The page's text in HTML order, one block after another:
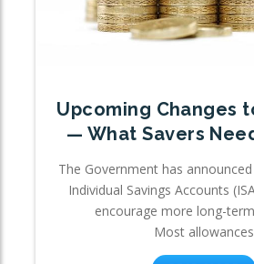
Upcoming Changes
— What Savers
The Government has
Individual Savings Accounts
encourage more long-
Most allowances